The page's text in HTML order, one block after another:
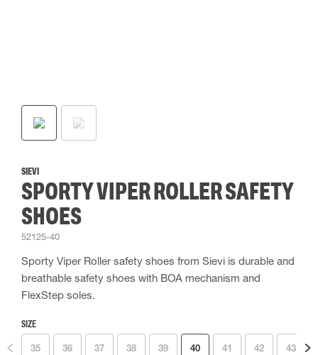
SIEVI
SPORTY VIPER ROLLER SAFETY
SHOES
52125-40
Sporty Viper Roller safety shoes from Sievi is durable and
breathable safety shoes with BOA mechanism and
FlexStep soles.
SIZE
35 36 37 38 39 40 41 42 43